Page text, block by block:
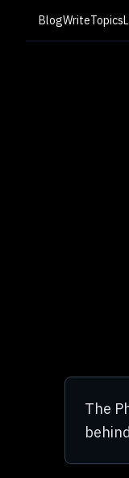
BlogWriteTopics
The